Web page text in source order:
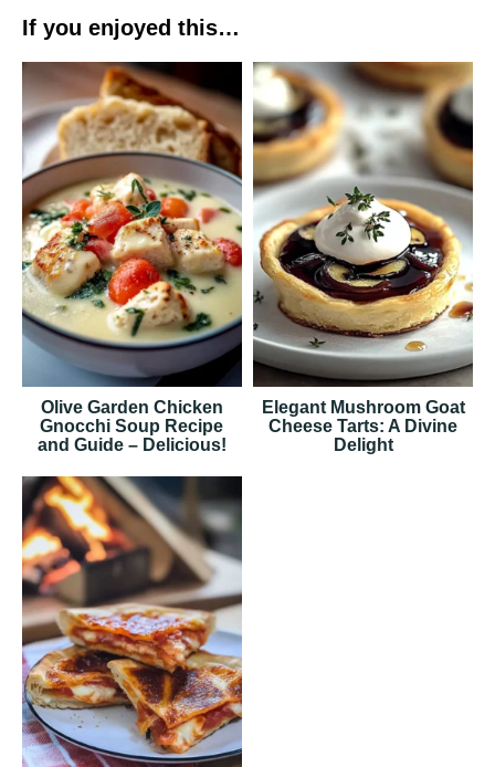
If you enjoyed this…
Olive Garden Chicken
Gnocchi Soup Recipe
and Guide – Delicious!
Elegant Mushroom Goat
Cheese Tarts: A Divine
Delight